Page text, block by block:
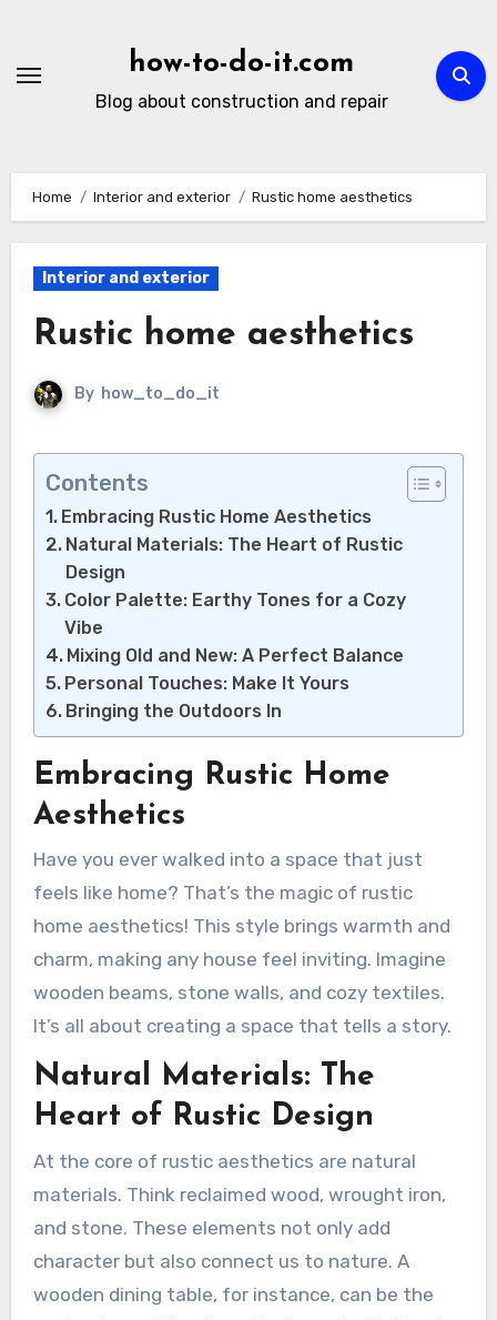
content
how-to-do-it.com
Blog about construction and repair
Home Interior and exterior Rustic home aesthetics
Interior and exterior
Rustic home aesthetics
By how_to_do_it
Contents
Embracing Rustic Home Aesthetics
Natural Materials: The Heart of Rustic
Design
Color Palette: Earthy Tones for a Cozy
Vibe
Mixing Old and New: A Perfect Balance
Personal Touches: Make It Yours
Bringing the Outdoors In
Embracing Rustic Home
Aesthetics
Have you ever walked into a space that just
feels like home? That’s the magic of rustic
home aesthetics! This style brings warmth and
charm, making any house feel inviting. Imagine
wooden beams, stone walls, and cozy textiles.
It’s all about creating a space that tells a story.
Natural Materials: The
Heart of Rustic Design
At the core of rustic aesthetics are natural
materials. Think reclaimed wood, wrought iron,
and stone. These elements not only add
character but also connect us to nature. A
wooden dining table, for instance, can be the